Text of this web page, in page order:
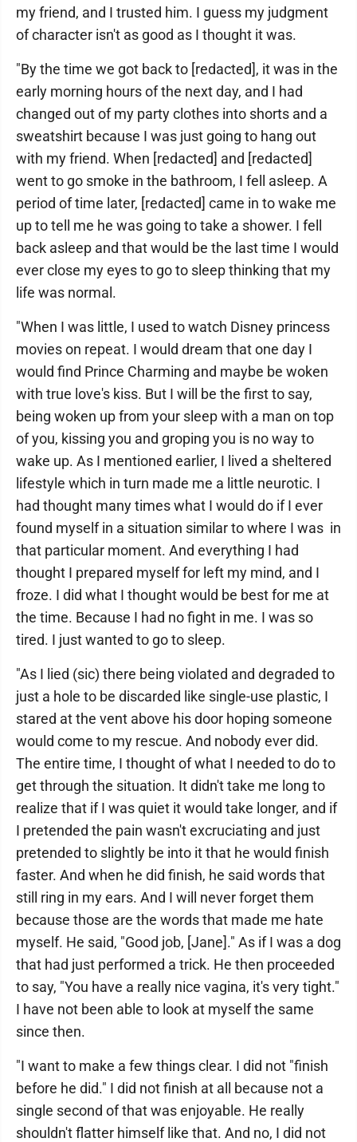
my friend, and I trusted him. I guess my judgment
of character isn't as good as I thought it was.
"By the time we got back to [redacted], it was in the
early morning hours of the next day, and I had
changed out of my party clothes into shorts and a
sweatshirt because I was just going to hang out
with my friend. When [redacted] and [redacted]
went to go smoke in the bathroom, I fell asleep. A
period of time later, [redacted] came in to wake me
up to tell me he was going to take a shower. I fell
back asleep and that would be the last time I would
ever close my eyes to go to sleep thinking that my
life was normal.
"When I was little, I used to watch Disney princess
movies on repeat. I would dream that one day I
would find Prince Charming and maybe be woken
with true love's kiss. But I will be the first to say,
being woken up from your sleep with a man on top
of you, kissing you and groping you is no way to
wake up. As I mentioned earlier, I lived a sheltered
lifestyle which in turn made me a little neurotic. I
had thought many times what I would do if I ever
found myself in a situation similar to where I was in
that particular moment. And everything I had
thought I prepared myself for left my mind, and I
froze. I did what I thought would be best for me at
the time. Because I had no fight in me. I was so
tired. I just wanted to go to sleep.
"As I lied (sic) there being violated and degraded to
just a hole to be discarded like single-use plastic, I
stared at the vent above his door hoping someone
would come to my rescue. And nobody ever did.
The entire time, I thought of what I needed to do to
get through the situation. It didn't take me long to
realize that if I was quiet it would take longer, and if
I pretended the pain wasn't excruciating and just
pretended to slightly be into it that he would finish
faster. And when he did finish, he said words that
still ring in my ears. And I will never forget them
because those are the words that made me hate
myself. He said, "Good job, [Jane]." As if I was a dog
that had just performed a trick. He then proceeded
to say, "You have a really nice vagina, it's very tight."
I have not been able to look at myself the same
since then.
"I want to make a few things clear. I did not "finish
before he did." I did not finish at all because not a
single second of that was enjoyable. He really
shouldn't flatter himself like that. And no, I did not